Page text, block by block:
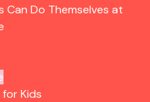
Can Do Themselves at
Kids